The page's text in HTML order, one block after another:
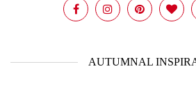
AUTUMNAL